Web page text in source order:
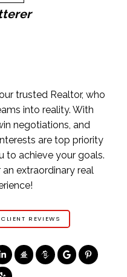
Tips
trusted Realtor, who
into reality. With
negotiations, and
are top priority
to achieve your goals.
extraordinary real
CLIENT REVIEWS